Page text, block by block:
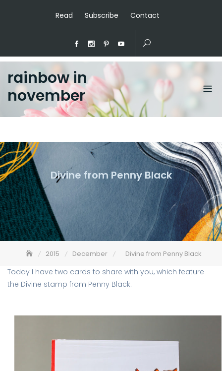
Read Subscribe Contact
rainbow in
november
Divine from Penny Black
2015 December Divine from Penny Black
Today I have two cards to share with you, which feature
the Divine stamp from Penny Black.